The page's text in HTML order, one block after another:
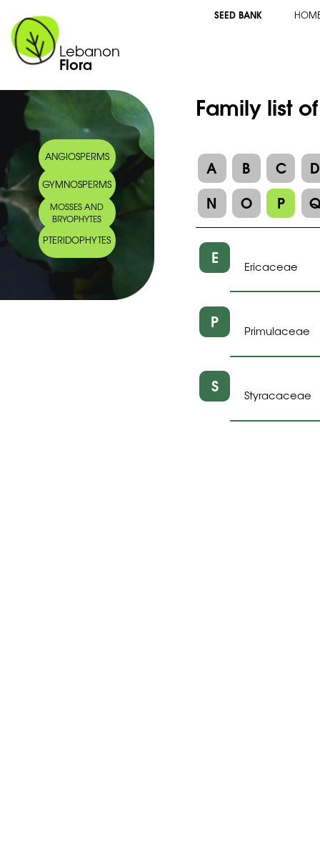
Lebanon
Flora
SEED BANK
ANGIOSPERMS
GYMNOSPERMS
MOSSES AND
BRYOPHYTES
PTERIDOPHYTES
Family list
A B C
D
N
O P
E Ericaceae
P Primulaceae
S Styracaceae